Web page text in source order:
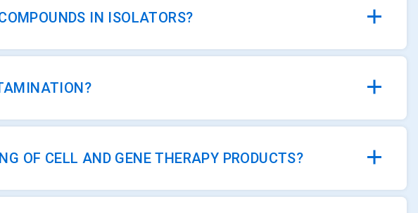
IN ISOLATORS?
OF CELL AND GENE THERAPY PRODUCTS?